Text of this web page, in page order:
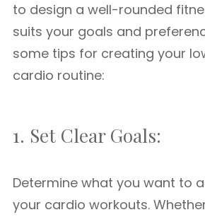
to design a well-rounded
suits your goals and
some tips for creating your
cardio routine:
1. Set Clear Goals:
Determine what you want to
your cardio workouts.